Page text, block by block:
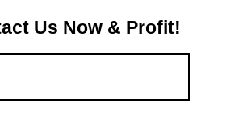
Us Now & Profit!